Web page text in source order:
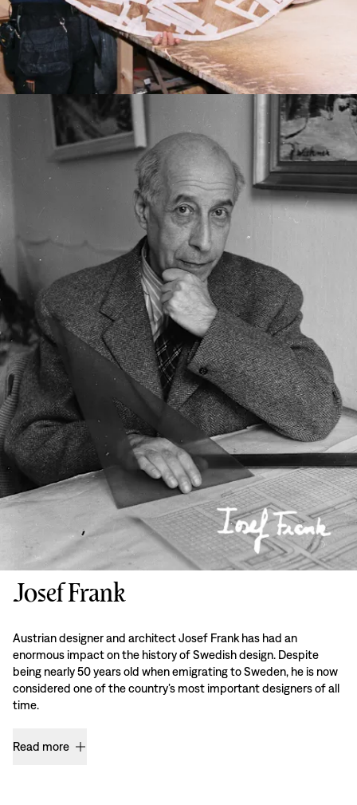
Josef Frank
Austrian designer and architect Josef Frank has had an
enormous impact on the history of Swedish design. Despite
being nearly 50 years old when emigrating to Sweden, he is now
considered one of the country’s most important designers of all
time.
Read more